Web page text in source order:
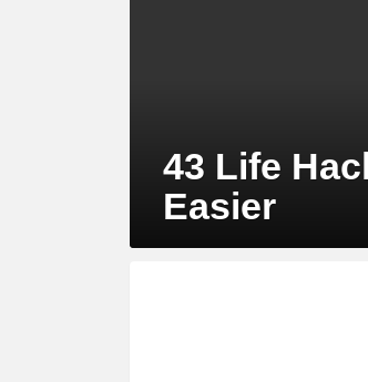
43 Life
Easier